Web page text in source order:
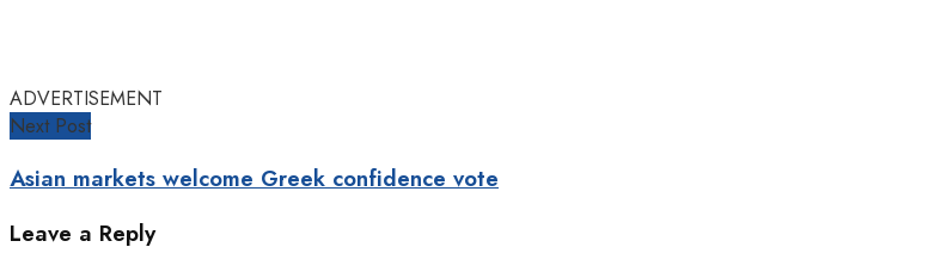
ADVERTISEMENT
Next Post
Asian markets welcome Greek confidence vote
Leave a Reply